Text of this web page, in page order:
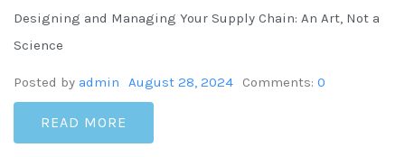
Designing and Managing Your Supply Chain: An Art, Not a
Science
Posted by admin August 28, 2024 Comments: 0
READ MORE